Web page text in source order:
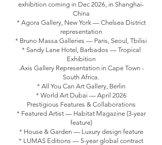
exhibition coming in Dec 2026, in Shanghai-
China
* Agora Gallery, New York — Chelsea District
representation
* Bruno Massa Galleries — Paris, Seoul, Tbilisi
* Sandy Lane Hotel, Barbados — Tropical
Exhibition
.Axis Gallery Representation in Cape Town -
South Africa.
* All You Can Art Gallery, Berlin
* World Art Dubai — April 2026
Prestigious Features & Collaborations
* Featured Artist — Habitat Magazine (3-year
feature)
* House & Garden — Luxury design feature
* LUMAS Editions — 5-year global contract